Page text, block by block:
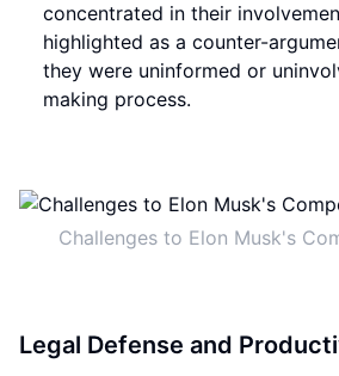
concentrated in their
highlighted as a counter-
they were uninformed or
making process.
Challenges to Elon Musk's
Legal Defense and